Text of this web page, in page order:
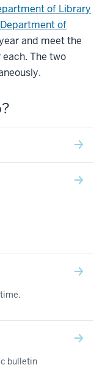
of Library
Department of
and meet the
The two
bulletin